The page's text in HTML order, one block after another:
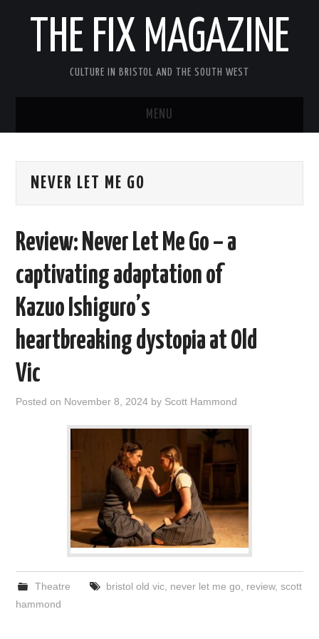
THE FIX MAGAZINE
CULTURE IN BRISTOL AND THE SOUTH WEST
MENU
ABOUT
VISUAL ART
CONTACT
NEVER LET ME GO
Review: Never Let Me Go – a
captivating adaptation of
Kazuo Ishiguro’s
heartbreaking dystopia at Old
Vic
Posted on November 8, 2024 by Scott Hammond
Theatre bristol old vic, never let me go review, scott
hammond